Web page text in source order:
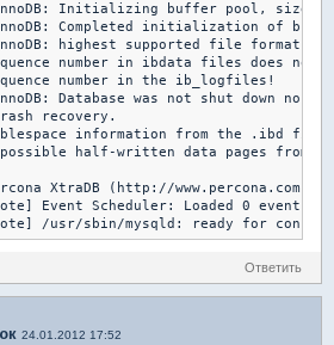
Initializing buffer pool, size =
Completed initialization of
highest supported file format is
number in ibdata files does not
number in the ib_logfiles!
Database was not shut down
recovery.
information from the .ibd
possible half-written data pages from
XtraDB (http://www.percona.com)
Event Scheduler: Loaded 0 events
/usr/sbin/mysqld: ready for
Ответить
24.01.2012 17:52